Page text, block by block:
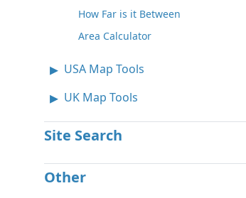
How Far is it Between
Area Calculator
USA Map Tools
UK Map Tools
Site Search
Other